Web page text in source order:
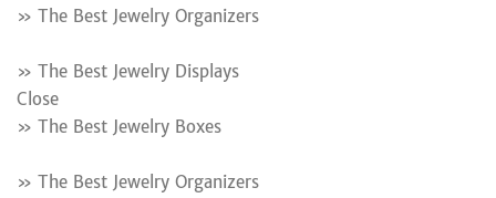
» The Best Jewelry Organizers
» The Best Jewelry Displays
Close
» The Best Jewelry Boxes
» The Best Jewelry Organizers